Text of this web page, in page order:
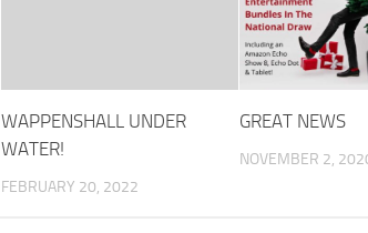
WAPPENSHALL UNDER
WATER!
FEBRUARY 20, 2022
GREAT NEWS
NOVEMBER 2,